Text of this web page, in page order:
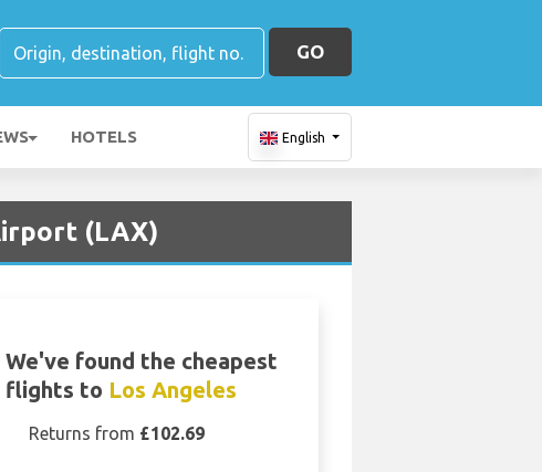
GO
HOTELS English
(LAX)
We've found the cheapest
flights to Los Angeles
Returns from £102.69